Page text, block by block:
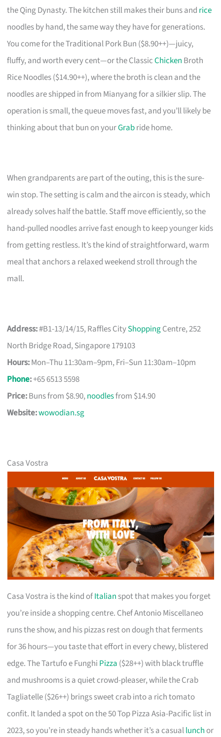
the Qing Dynasty. The kitchen still makes their buns and rice
noodles by hand, the same way they have for generations.
You come for the Traditional Pork Bun ($8.90++)—juicy,
fluffy, and worth every cent—or the ClassicChicken Broth
Rice Noodles ($14.90++), where the broth is clean and the
noodles are shipped in from Mianyang for a silkier slip. The
operation is small, the queue moves fast, and you’ll likely be
thinking about that bun on yourGrabride home.
When grandparents are part of the outing, this is the sure-
win stop. The setting is calm and the aircon is steady, which
already solves half the battle. Staff move efficiently, so the
hand-pulled noodles arrive fast enough to keep younger kids
from getting restless. It’s the kind of straightforward, warm
meal that anchors a relaxed weekend stroll through the
mall.
Address:#B1-13/14/15, Raffles CityShoppingCentre, 252
North Bridge Road, Singapore 179103
Hours:Mon–Thu 11:30am–9pm, Fri–Sun 11:30am–10pm
Phone:+65 6513 5598
Price:Buns from $8.90,noodlesfrom $14.90
Website:wowodian.sg
Casa Vostra
Casa Vostra is the kind ofItalian spot that makes you forget
you’re inside a shopping centre. Chef Antonio Miscellaneo
runs the show, and his pizzas rest on dough that ferments
for 36 hours—you taste that effort in every chewy, blistered
edge. The Tartufo e Funghi Pizza ($28++) with black truffle
and mushrooms is a quiet crowd-pleaser, while the Crab
Tagliatelle ($26++) brings sweet crab into a rich tomato
confit. It landed a spot on the 50 Top Pizza Asia-Pacific list in
2023, so you’re in steady hands whether it’s a casuallunch or